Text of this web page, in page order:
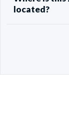
located?